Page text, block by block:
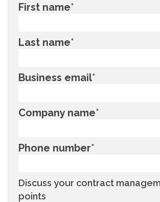
First name*
Last name*
Business email*
Company name*
Phone number*
Discuss your contract
points